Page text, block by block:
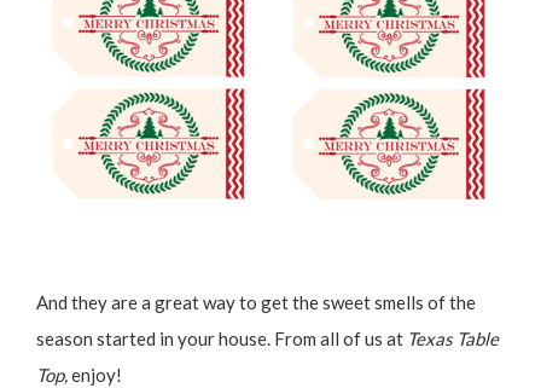
And they are a great way to get the sweet smells of the
season started in your house. From all of us at Texas Table
Top,enjoy!